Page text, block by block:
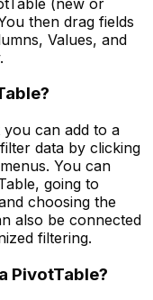
then drag fields
Values, and
can add to a
data by clicking
You can
going to
choosing the
also be connected
filtering.
PivotTable?